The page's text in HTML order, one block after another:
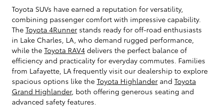
Toyota SUVs have earned a reputation for versatility,
combining passenger comfort with impressive capability.
The Toyota 4Runner stands ready for off-road enthusiasts
in Lake Charles, LA, who demand rugged performance,
while the Toyota RAV4 delivers the perfect balance of
efficiency and practicality for everyday commutes. Families
from Lafayette, LA frequently visit our dealership to explore
spacious options like the Toyota Highlander and Toyota
Grand Highlander, both offering generous seating and
advanced safety features.